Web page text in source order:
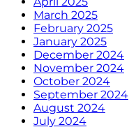
March 2025
February 2025
January 2025
December 2024
November 2024
October 2024
September 2024
August 2024
July 2024